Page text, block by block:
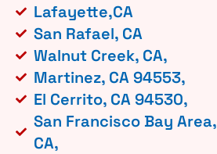
Lafayette,CA
San Rafael, CA
Walnut Creek, CA,
Martinez, CA 94553,
El Cerrito, CA 94530,
San Francisco Bay Area,
CA,